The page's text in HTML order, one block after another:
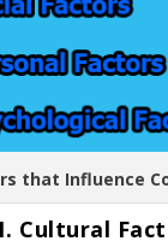
that Influence
Cultural